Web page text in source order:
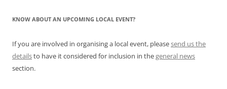
KNOW ABOUT AN UPCOMING LOCAL EVENT?
If you are involved in organising a local event, pleasesend us the
detailsto have it considered for inclusion in thegeneral news
section.